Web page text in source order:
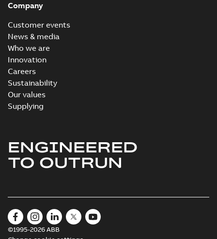
Company
Customer events
News & media
Who we are
Innovation
Careers
Sustainability
Our values
Supplying
ENGINEERED
TO OUTRUN
©1995-2026 ABB